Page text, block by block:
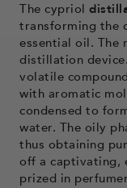
The cypriol
transforming the
essential oil. The
distillation
volatile
with aromatic
condensed to
water. The oily
thus obtaining
off a captivating,
prized in